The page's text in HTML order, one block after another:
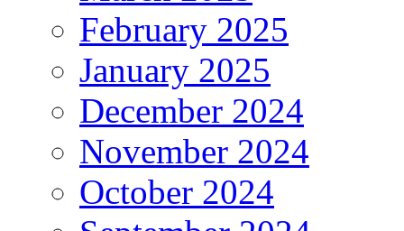
February 2025
January 2025
December 2024
November 2024
October 2024